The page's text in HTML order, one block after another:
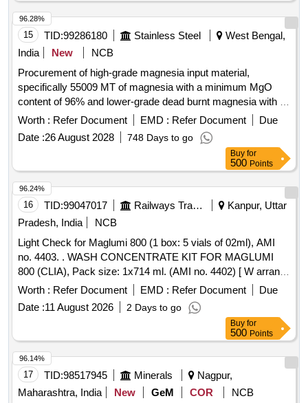
15 TID:99286180 Stainless Steel
West Bengal,
India
New
NCB
Procurement of high-grade magnesia input material,
specifically 55009 MT of magnesia with a minimum MgO
content of 96% and lower-grade dead burnt magnesia with a
minimum MgO content of 90% for use in SAIL plants.
Magnesia Rich Input Material
Worth : Refer Document EMD : Refer Document
Due
Date :26 August 2028 748 Days to go
96.28%
Buy for
500 Points
16 TID:99047017 Railways Transport Services
Kanpur, Uttar
Pradesh, India
NCB
Light Check for Maglumi 800 (1 box: 5 vials of 02ml), AMI
no. 4403. . WASH CONCENTRATE KIT FOR MAGLUMI
800 (CLIA), Pack size: 1x714 ml. (AMI no. 4402) [ W arranty
Period: 18 Months after the date of delivery ] ]
Worth : Refer Document EMD : Refer Document
Due
Date :11 August 2026 2 Days to go
96.24%
Buy for
500 Points
17 TID:98517945 Minerals
Nagpur,
Maharashtra, India
New GeM COR
NCB
96.14%